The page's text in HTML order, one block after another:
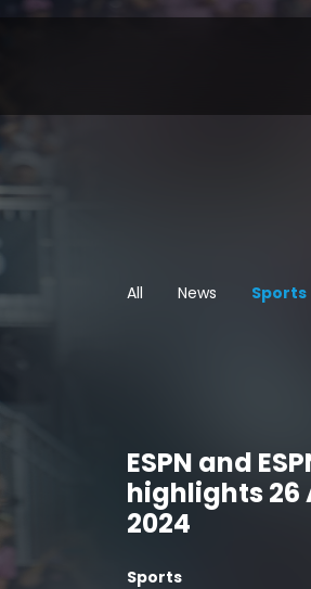
All News Sports
ESPN and
highlights 26
2024
Sports